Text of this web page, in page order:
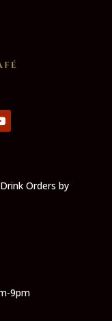
Orders by
9pm